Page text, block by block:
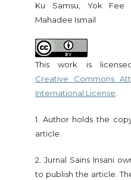
Ku Samsu, Yok Fee
Mahadee Ismail
This work is
Creative Commons
International License
1. Author holds the
article.
2. Jurnal Sains Insani
to publish the article.